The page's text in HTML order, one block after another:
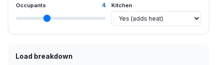
Occupants 4 Kitchen
Load breakdown